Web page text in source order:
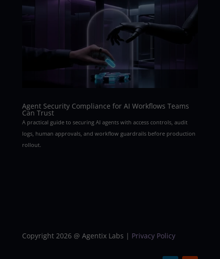
Agent Security Compliance for AI Workflows Teams
Can Trust
A practical guide to securing AI agents with access controls, audit
logs, human approvals, and workflow guardrails before production
rollout.
Copyright 2026 @ Agentix Labs | Privacy Policy